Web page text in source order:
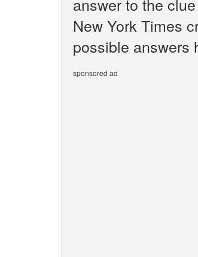
New York Times
possible answers
sponsored ad